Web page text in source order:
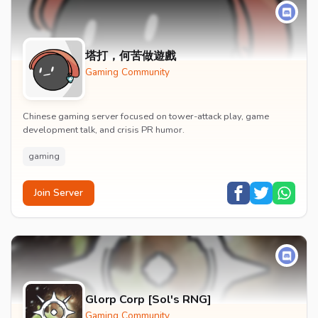
塔打，何苦做遊戲
Gaming Community
Chinese gaming server focused on tower-attack play, game
development talk, and crisis PR humor.
gaming
Join Server
Glorp Corp [Sol's RNG]
Gaming Community